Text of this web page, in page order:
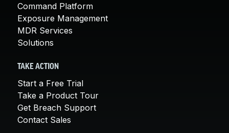
Command Platform
Exposure Management
MDR Services
Solutions
TAKE ACTION
Start a Free Trial
Take a Product Tour
Get Breach Support
Contact Sales